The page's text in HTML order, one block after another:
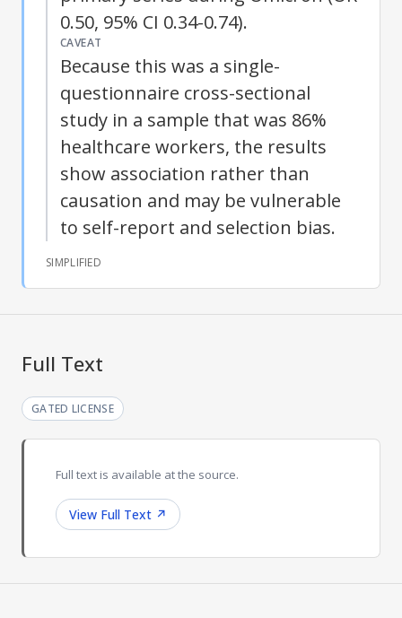
0.50, 95% CI 0.34-0.74).
CAVEAT
Because this was a single-
questionnaire cross-sectional
study in a sample that was 86%
healthcare workers, the results
show association rather than
causation and may be vulnerable
to self-report and selection bias.
SIMPLIFIED
Full Text
GATED LICENSE
Full text is available at the source.
View Full Text ↗